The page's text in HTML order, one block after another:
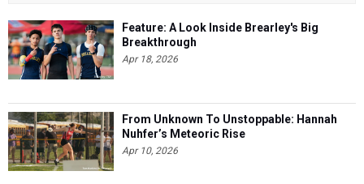
Feature: A Look Inside Brearley's Big
Breakthrough
Apr 18, 2026
From Unknown To Unstoppable: Hannah
Nuhfer’s Meteoric Rise
Apr 10, 2026